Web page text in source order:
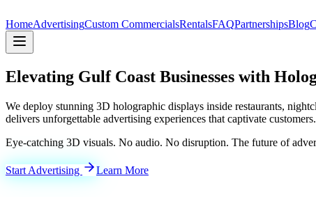
HomeAdvertisingCustom CommercialsRentalsFAQPartnershipsBlog
Elevating Gulf Coast Businesses with
We deploy stunning 3D holographic displays inside restaurants,
delivers unforgettable advertising experiences that captivate customers.
Eye-catching 3D visuals. No audio. No disruption. The future of
Start Advertising Learn More